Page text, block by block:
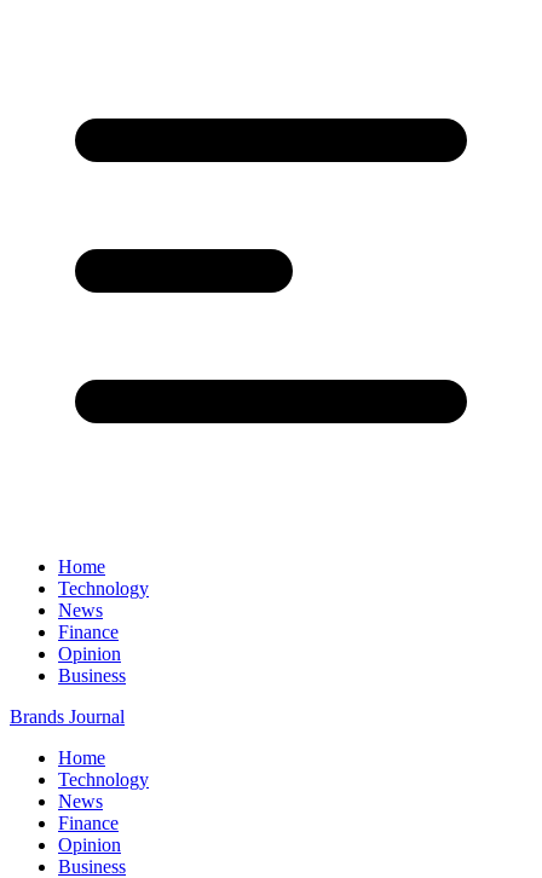
Home
Technology
News
Finance
Opinion
Business
Brands Journal
Home
Technology
News
Finance
Opinion
Business